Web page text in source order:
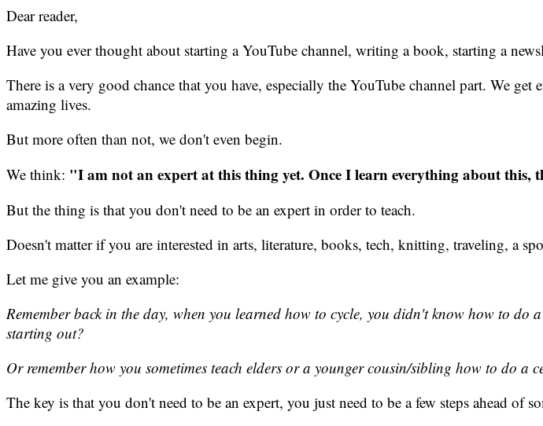
Dear reader,
Have you ever thought about starting a YouTube channel, writing a book, starting a
There is a very good chance that you have, especially the YouTube channel part. We
amazing lives.
But more often than not, we don't even begin.
We think: "I am not an expert at this thing yet. Once I learn everything about this,
But the thing is that you don't need to be an expert in order to teach.
Doesn't matter if you are interested in arts, literature, books, tech, knitting, traveling, a
Let me give you an example:
Remember back in the day, when you learned how to cycle, you didn't know how to do
starting out?
Or remember how you sometimes teach elders or a younger cousin/sibling how to do a
The key is that you don't need to be an expert, you just need to be a few steps ahead of